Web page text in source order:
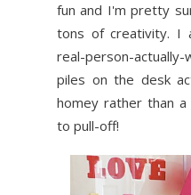
fun and I'm pretty
tons of creativity. I
real-person-
piles on the desk
homey rather than
to pull-off!